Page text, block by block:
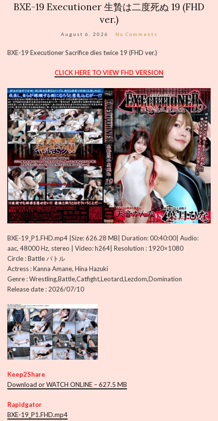
BXE-19 Executioner 生贄は二度死ぬ 19 (FHD
ver.)
August 6, 2026 No Comments
BXE-19 Executioner Sacrifice dies twice 19 (FHD ver.)
CLICK HERE TO VIEW FHD VERSION
BXE-19_P1.FHD.mp4 |Size: 626.28 MB| Duration: 00:40:00| Audio:
aac, 48000 Hz, stereo | Video: h264| Resolution : 1920×1080
Circle : Battle バトル
Actress : Kanna Amane, Hina Hazuki
Genre : Wrestling,Battle,Catfight,Leotard,Lezdom,Domination
Release date : 2026/07/10
Keep2Share
Download or WATCH ONLINE – 627.5 MB
Rapidgator
BXE-19_P1.FHD.mp4